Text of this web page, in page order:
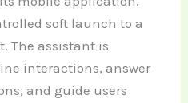
soft launch to a
The assistant is
interactions, answer
and guide users